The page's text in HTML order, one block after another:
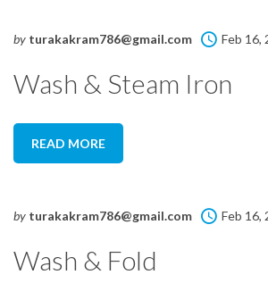
by turakakram786@gmail.com Feb 16,
Wash & Steam Iron
READ MORE
by turakakram786@gmail.com Feb 16,
Wash & Fold